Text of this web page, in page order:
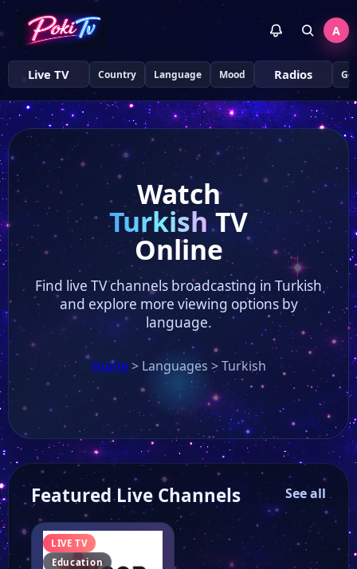
A
Live TV Country Language Mood Radios
Watch
TurkishTV
Online
Find live TV channels broadcasting in Turkish
and explore more viewing options by
language.
Home> Languages >Turkish
Featured Live Channels See all
LIVE TV
Education